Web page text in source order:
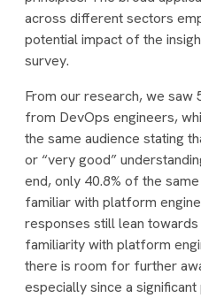
across different sectors
potential impact of the
survey.
From our research, we
from DevOps engineers,
the same audience stating
or “very good”
end, only 40.8% of the
familiar with platform
responses still lean
familiarity with platform
there is room for further
especially since a